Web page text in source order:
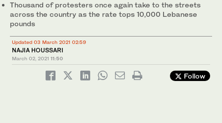
Thousand of protesters once again take to the streets
across the country as the rate tops 10,000 Lebanese
pounds
Updated 03 March 2021 02:59
NAJIA HOUSSARI
March 02, 2021 11:50
Follow